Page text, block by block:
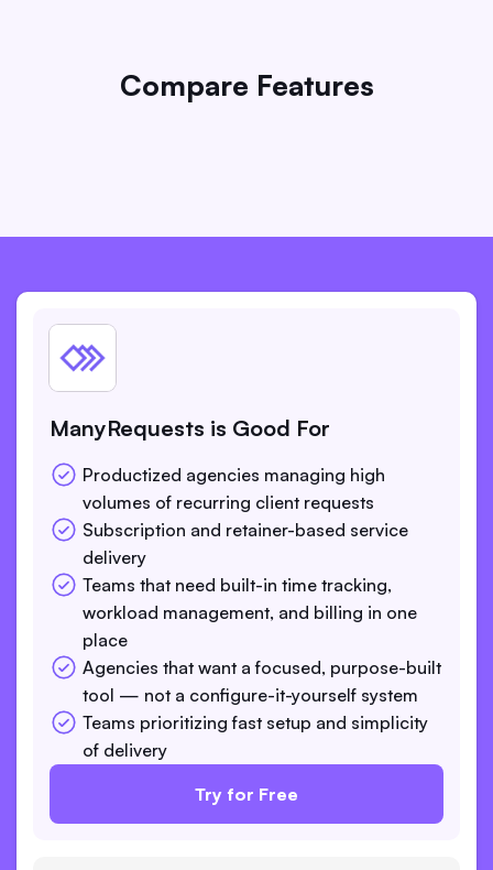
Compare Features
ManyRequests is Good For
Productized agencies managing high
volumes of recurring client requests
Subscription and retainer-based service
delivery
Teams that need built-in time tracking,
workload management, and billing in one
place
Agencies that want a focused, purpose-built
tool — not a configure-it-yourself system
Teams prioritizing fast setup and simplicity
of delivery
Try for Free